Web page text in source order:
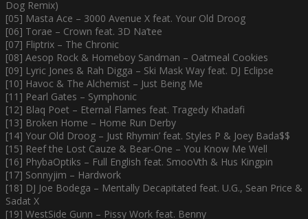
Dog Remix)
[05] Masta Ace – 3000 Avenue X feat. Your Old Droog
[06] Torae – Crown feat. 3D Na’tee
[07] Fliptrix – The Chronic
[08] Aesop Rock & Homeboy Sandman – Oatmeal Cookies
[09] Lyric Jones & Rah Digga – Ski Mask Way feat. DJ Eclipse
[10] Havoc & The Alchemist – Just Being Me
[11] Pearl Gates – Symphonic
[12] Blaq Poet – Eternal Flames feat. Tragedy Khadafi
[13] Broken Home – Home Run Derby
[14] Your Old Droog – Just Rhymin’ feat. Styles P & Joey Bada$$
[15] Reef the Lost Cauze & Bear-One – You Know Me Well
[16] PhybaOptiks – Full English feat. SmooVth & Hus Kingpin
[17] Sonnyjim – Hardwork
[18] DJ Joe Bodega – Mentally Decapitated feat. U.G., Sean Price &
Sadat X
[19] WestSide Gunn – Pissy Work feat. Benny